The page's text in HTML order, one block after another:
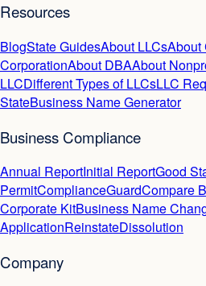
Resources
BlogState GuidesAbout LLCsAbout
CorporationAbout DBAAbout
LLCDifferent Types of LLCsLLC
StateBusiness Name Generator
Business Compliance
Annual ReportInitial ReportGood
PermitComplianceGuardCompare
Corporate KitBusiness Name
ApplicationReinstateDissolution
Company